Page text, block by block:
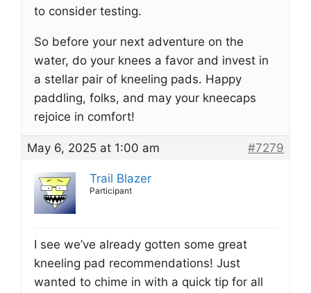
to consider testing.
So before your next adventure on the
water, do your knees a favor and invest in
a stellar pair of kneeling pads. Happy
paddling, folks, and may your kneecaps
rejoice in comfort!
May 6, 2025 at 1:00 am #7279
Trail Blazer
Participant
I see we’ve already gotten some great
kneeling pad recommendations! Just
wanted to chime in with a quick tip for all